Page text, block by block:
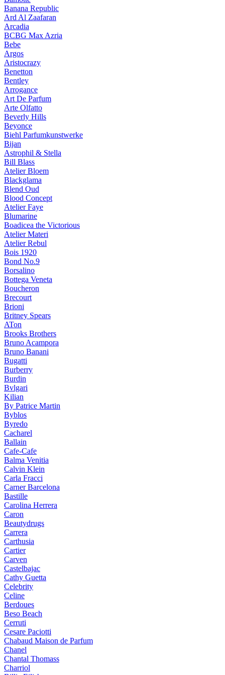
Banana Republic
Ard Al Zaafaran
Arcadia
BCBG Max Azria
Bebe
Argos
Aristocrazy
Benetton
Bentley
Arrogance
Art De Parfum
Arte Olfatto
Beverly Hills
Beyonce
Biehl Parfumkunstwerke
Bijan
Astrophil & Stella
Bill Blass
Atelier Bloem
Blackglama
Blend Oud
Blood Concept
Atelier Faye
Blumarine
Boadicea the Victorious
Atelier Materi
Atelier Rebul
Bois 1920
Bond No.9
Borsalino
Bottega Veneta
Boucheron
Brecourt
Brioni
Britney Spears
ATon
Brooks Brothers
Bruno Acampora
Bruno Banani
Bugatti
Burberry
Burdin
Bvlgari
Kilian
By Patrice Martin
Byblos
Byredo
Cacharel
Ballain
Cafe-Cafe
Balma Venitia
Calvin Klein
Carla Fracci
Carner Barcelona
Bastille
Carolina Herrera
Caron
Beautydrugs
Carrera
Carthusia
Cartier
Carven
Castelbajac
Cathy Guetta
Celebrity
Celine
Berdoues
Beso Beach
Cerruti
Cesare Paciotti
Chabaud Maison de Parfum
Chanel
Chantal Thomass
Charriol